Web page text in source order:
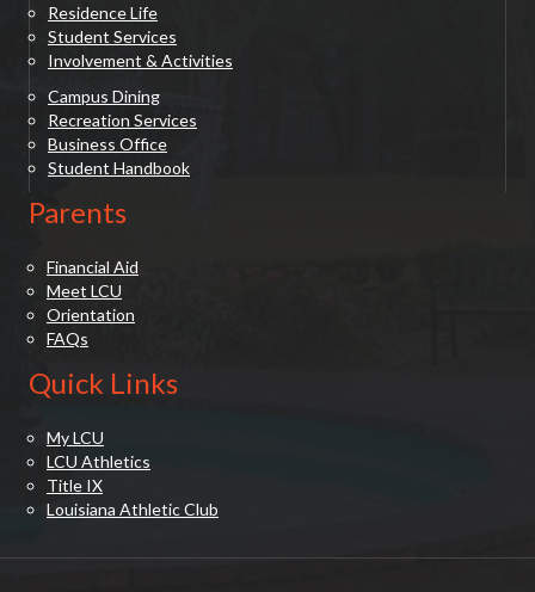
Residence Life
Student Services
Involvement & Activities
Campus Dining
Recreation Services
Business Office
Student Handbook
Parents
Financial Aid
Meet LCU
Orientation
FAQs
Quick Links
My LCU
LCU Athletics
Title IX
Louisiana Athletic Club